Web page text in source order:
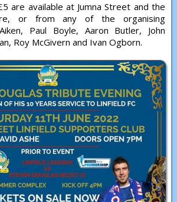
are available at Jumna Street and the
or from any of the organising
Paul Boyle, Aaron Butler, John
Roy McGivern and Ivan Ogborn.